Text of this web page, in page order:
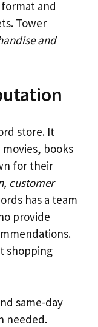
format and
Tower
and
store. It
books
for their
customer
has a team
provide
shopping
same-day
needed.